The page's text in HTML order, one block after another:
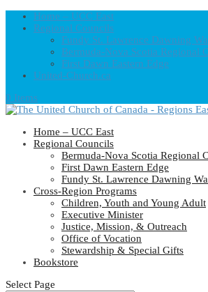
Home – UCC East
Regional Councils
Fundy St. Lawrence Dawning
Bermuda-Nova Scotia Regional
First Dawn Eastern Edge
United-Church.ca
0 Items
Home – UCC East
Regional Councils
Bermuda-Nova Scotia Regional
First Dawn Eastern Edge
Fundy St. Lawrence Dawning
Cross-Region Programs
Children, Youth and Young Adult
Executive Minister
Justice, Mission, & Outreach
Office of Vocation
Stewardship & Special Gifts
Bookstore
Select Page